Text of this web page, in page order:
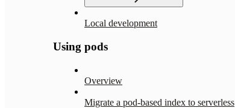
Local development
Using pods
Overview
Migrate a pod-based index to serverless